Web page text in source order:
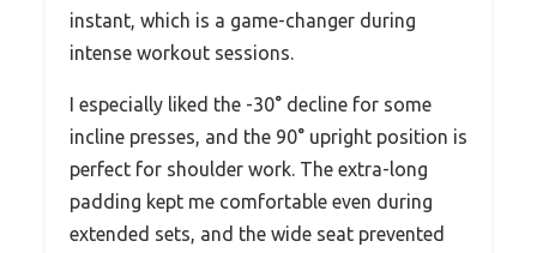
instant, which is a game-changer during
intense workout sessions.
I especially liked the -30° decline for some
incline presses, and the 90° upright position is
perfect for shoulder work. The extra-long
padding kept me comfortable even during
extended sets, and the wide seat prevented